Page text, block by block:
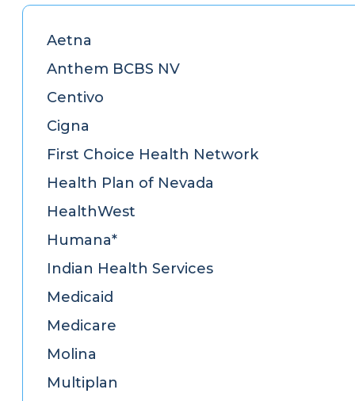
Aetna
Anthem BCBS NV
Centivo
Cigna
First Choice Health Network
Health Plan of Nevada
HealthWest
Humana*
Indian Health Services
Medicaid
Medicare
Molina
Multiplan